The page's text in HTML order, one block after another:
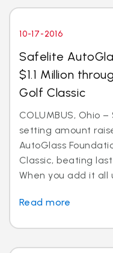
10-17-2016
Safelite
$1.1 Million
Golf Classic
COLUMBUS, Ohio
setting amount
AutoGlass
Classic, beating last
When you add it all
Read more